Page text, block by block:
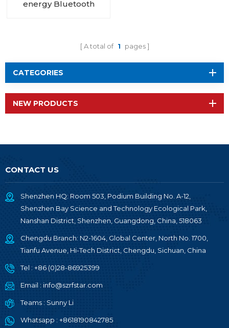
energy Bluetooth
A total of 1 pages
CATEGORIES
NEW PRODUCTS
CONTACT US
Shenzhen HQ: Room 503, Podium Building No. A-12,
Shenzhen Bay Science and Technology Ecological Park,
Nanshan District, Shenzhen, Guangdong, China, 518063
Chengdu Branch: N2-1604, Global Center, North No. 1700,
Tianfu Avenue, Hi-Tech District, Chengdu, Sichuan, China
Tel : +86 (0)28-86925399
Email : info@szrfstar.com
Teams : Sunny Li
Whatsapp : +8618190842785